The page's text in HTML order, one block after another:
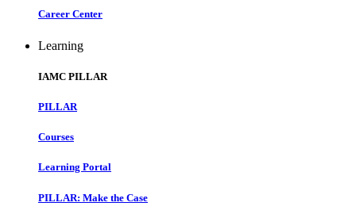
Career Center
Learning
IAMC PILLAR
PILLAR
Courses
Learning Portal
PILLAR: Make the Case